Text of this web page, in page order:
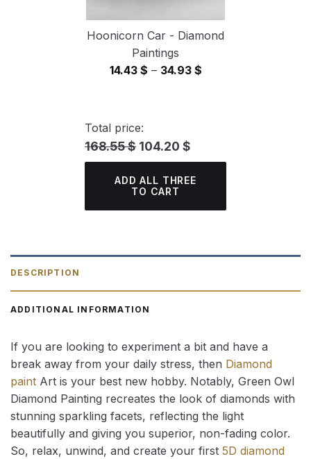
Hoonicorn Car - Diamond
Paintings
14.43 $ – 34.93 $Price
Total price:
168.55 $ 104.20 $
ADD ALL THREE
TO CART
DESCRIPTION
ADDITIONAL INFORMATION
If you are looking to experiment a bit and have a
break away from your daily stress, then Diamond
paint Art is your best new hobby. Notably, Green Owl
Diamond Painting recreates the look of diamonds with
stunning sparkling facets, reflecting the light
beautifully and giving you superior, non-fading color.
So, relax, unwind, and create your first 5D diamond